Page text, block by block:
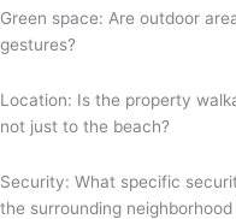
Green space: Are outdoor
gestures?
Location: Is the property
not just to the beach?
Security: What specific
the surrounding neighborhood